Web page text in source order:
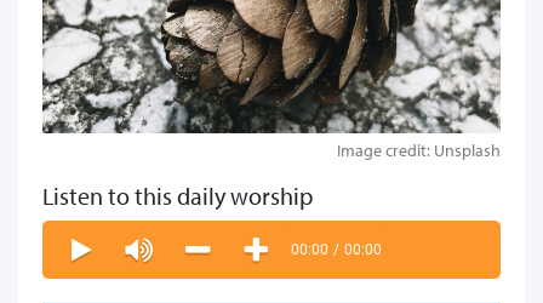
Image credit: Unsplash
Listen to this daily worship
00:00 / 00:00